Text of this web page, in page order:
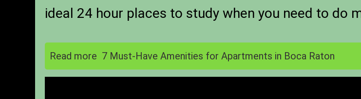
ideal 24 hour places to study when you need to do
Read more 7 Must-Have Amenities for Apartments in Boca Raton